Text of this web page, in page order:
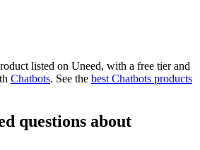
listed on Uneed, with a free tier and
Chatbots. See the best Chatbots products
questions about